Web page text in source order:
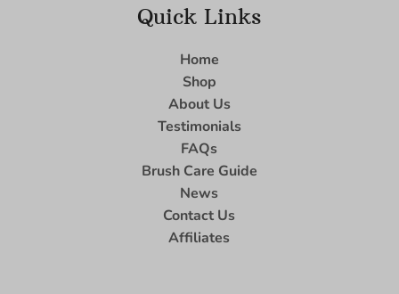
Quick Links
Home
Shop
About Us
Testimonials
FAQs
Brush Care Guide
News
Contact Us
Affiliates